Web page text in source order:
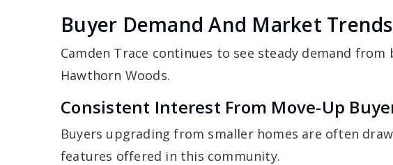
Buyer Demand And Market Trends
Camden Trace continues to see steady demand
Hawthorn Woods.
Consistent Interest From Move-Up
Buyers upgrading from smaller homes are often
features offered in this community.